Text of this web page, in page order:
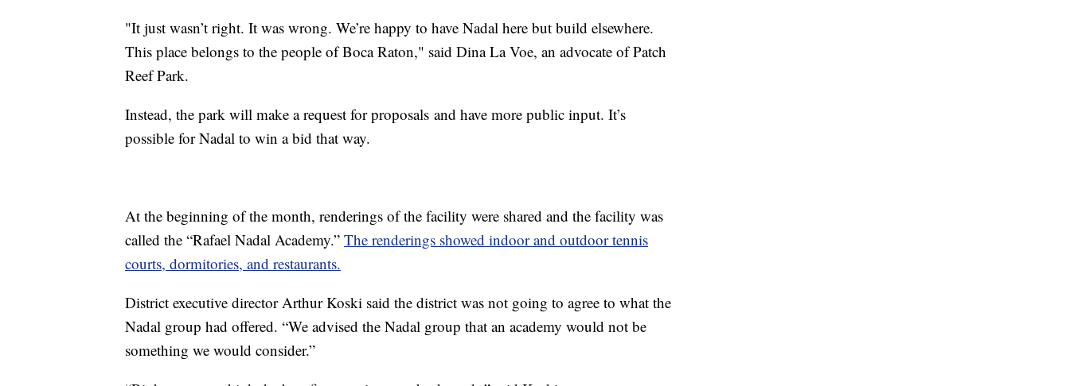
"It just wasn’t right. It was wrong. We’re happy to have Nadal here but build elsewhere.
This place belongs to the people of Boca Raton," said Dina La Voe, an advocate of Patch
Reef Park.
Instead, the park will make a request for proposals and have more public input. It’s
possible for Nadal to win a bid that way.
At the beginning of the month, renderings of the facility were shared and the facility was
called the “Rafael Nadal Academy.” The renderings showed indoor and outdoor tennis
courts, dormitories, and restaurants.
District executive director Arthur Koski said the district was not going to agree to what the
Nadal group had offered. “We advised the Nadal group that an academy would not be
something we would consider.”